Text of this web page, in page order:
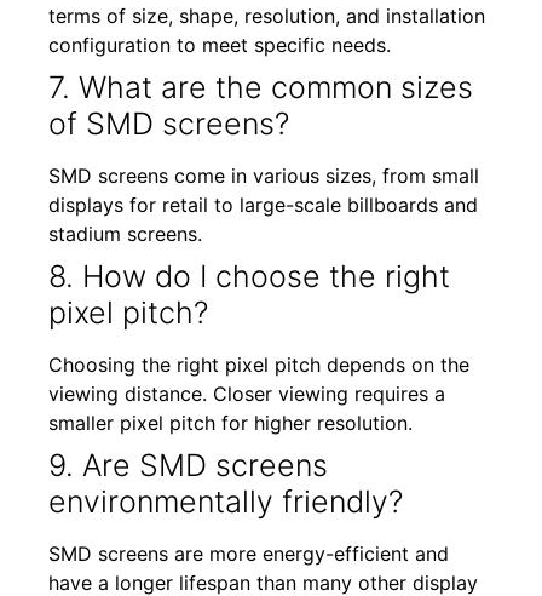
terms of size, shape, resolution, and installation
configuration to meet specific needs.
7. What are the common sizes
of SMD screens?
SMD screens come in various sizes, from small
displays for retail to large-scale billboards and
stadium screens.
8. How do I choose the right
pixel pitch?
Choosing the right pixel pitch depends on the
viewing distance. Closer viewing requires a
smaller pixel pitch for higher resolution.
9. Are SMD screens
environmentally friendly?
SMD screens are more energy-efficient and
have a longer lifespan than many other display